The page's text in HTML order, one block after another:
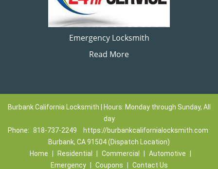
Emergency Locksmith
Read More
Burbank California Locksmith | Hours: Monday through Sunday, All
day
Phone: 818-737-2249
https://burbankcalifornialocksmith.com
Burbank, CA 91504 (Dispatch Location)
Home
Residential Commercial Automotive
Emergency
Coupons Contact Us